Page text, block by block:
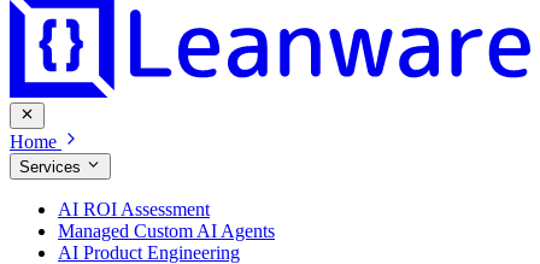
Home
Services
AI ROI Assessment
Managed Custom AI Agents
AI Product Engineering